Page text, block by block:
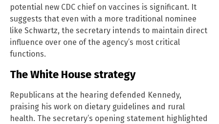
potential new CDC chief on vaccines is significant. It
suggests that even with a more traditional nominee
like Schwartz, the secretary intends to maintain direct
influence over one of the agency’s most critical
functions.
The White House strategy
Republicans at the hearing defended Kennedy,
praising his work on dietary guidelines and rural
health. The secretary’s opening statement highlighted